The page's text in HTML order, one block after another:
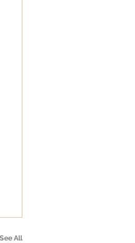
See All